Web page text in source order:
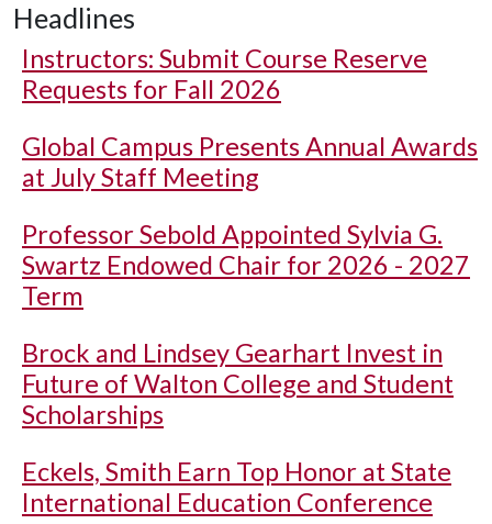
Headlines
Instructors: Submit Course Reserve
Requests for Fall 2026
Global Campus Presents Annual Awards
at July Staff Meeting
Professor Sebold Appointed Sylvia G.
Swartz Endowed Chair for 2026 - 2027
Term
Brock and Lindsey Gearhart Invest in
Future of Walton College and Student
Scholarships
Eckels, Smith Earn Top Honor at State
International Education Conference